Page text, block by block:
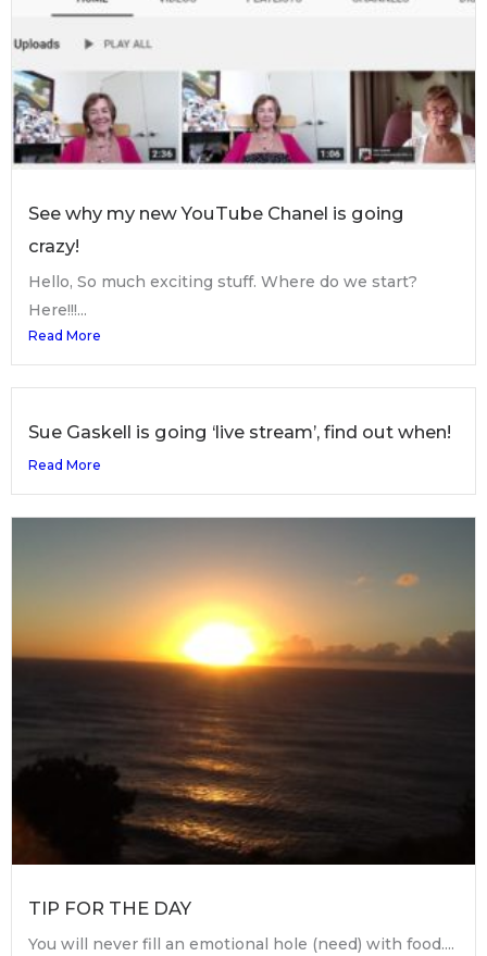
See why my new YouTube Chanel is going
crazy!
Hello, So much exciting stuff. Where do we start?
Here!!!...
Read More
Sue Gaskell is going ‘live stream’, find out when!
Read More
TIP FOR THE DAY
You will never fill an emotional hole (need) with food....